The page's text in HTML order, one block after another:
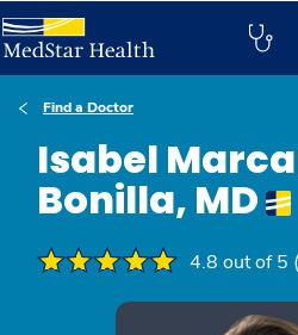
Find a Doctor
Isabel
Bonilla, MD
4.8 out of 5